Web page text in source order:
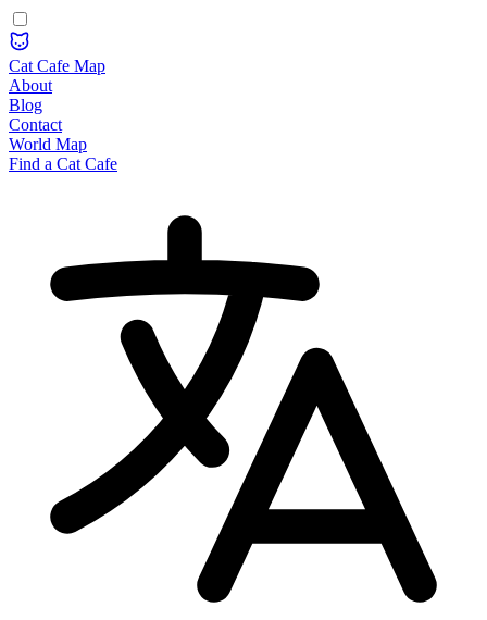
Cat Cafe Map
About
Blog
Contact
World Map
Find a Cat Cafe